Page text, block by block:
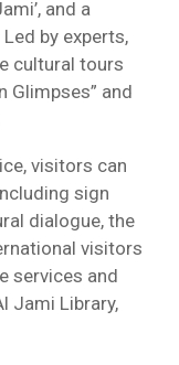
and a
by experts,
cultural tours
Glimpses” and
visitors can
sign
dialogue, the
visitors
services and
Jami Library,